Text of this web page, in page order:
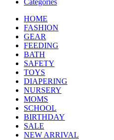
Categories
HOME
FASHION
GEAR
FEEDING
BATH
SAFETY
TOYS
DIAPERING
NURSERY
MOMS
SCHOOL
BIRTHDAY
SALE
NEW ARRIVAL